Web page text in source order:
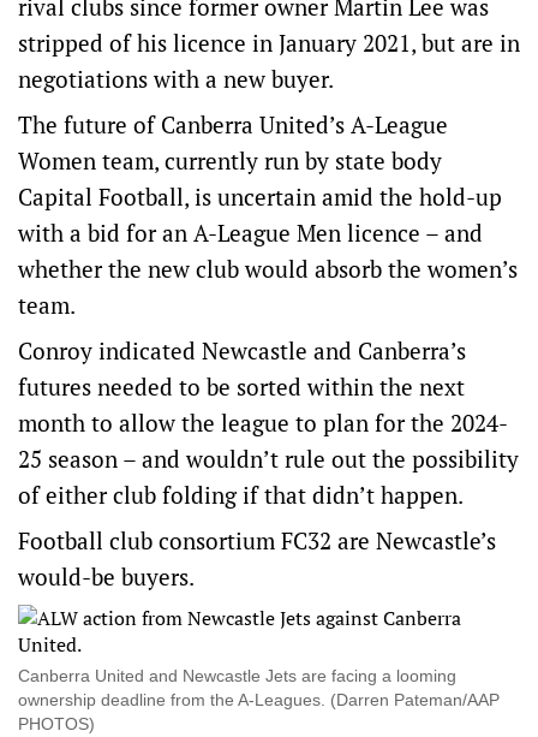
rival clubs since former owner Martin Lee was
stripped of his licence in January 2021, but are in
negotiations with a new buyer.
The future of Canberra United’s A-League
Women team, currently run by state body
Capital Football, is uncertain amid the hold-up
with a bid for an A-League Men licence – and
whether the new club would absorb the women’s
team.
Conroy indicated Newcastle and Canberra’s
futures needed to be sorted within the next
month to allow the league to plan for the 2024-
25 season – and wouldn’t rule out the possibility
of either club folding if that didn’t happen.
Football club consortium FC32 are Newcastle’s
would-be buyers.
Canberra United and Newcastle Jets are facing a looming
ownership deadline from the A-Leagues. (Darren Pateman/AAP
PHOTOS)